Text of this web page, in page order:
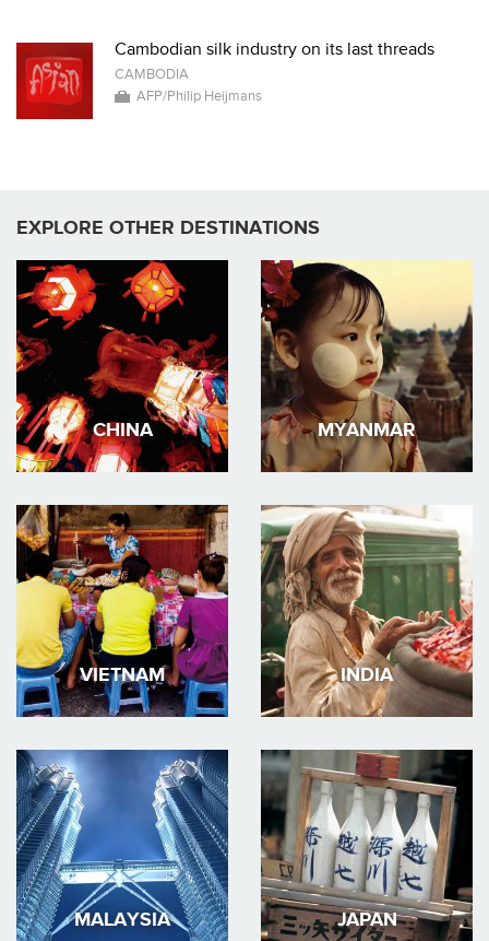
Cambodian silk industry on its last threads
CAMBODIA
AFP/Philip Heijmans
EXPLORE OTHER DESTINATIONS
CHINA MYANMAR
VIETNAM INDIA
MALAYSIA JAPAN